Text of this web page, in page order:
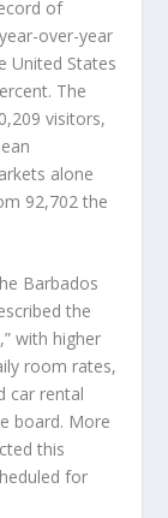
of
over-year
United States
The
visitors,
alone
92,702 the
Barbados
the
with higher
room rates,
car rental
board. More
this
for